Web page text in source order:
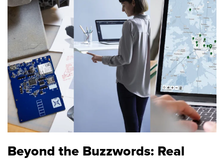
Beyond the Buzzwords: Real